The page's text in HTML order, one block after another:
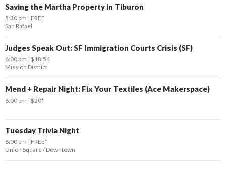
Saving the Martha Property in Tiburon
5:30 pm
FREE
San Rafael
Judges Speak Out: SF Immigration Courts Crisis (SF)
6:00 pm $18.54
Mission District
Mend + Repair Night: Fix Your Textiles (Ace Makerspace)
6:00 pm $20*
Tuesday Trivia Night
6:00 pm
FREE*
Union Square / Downtown